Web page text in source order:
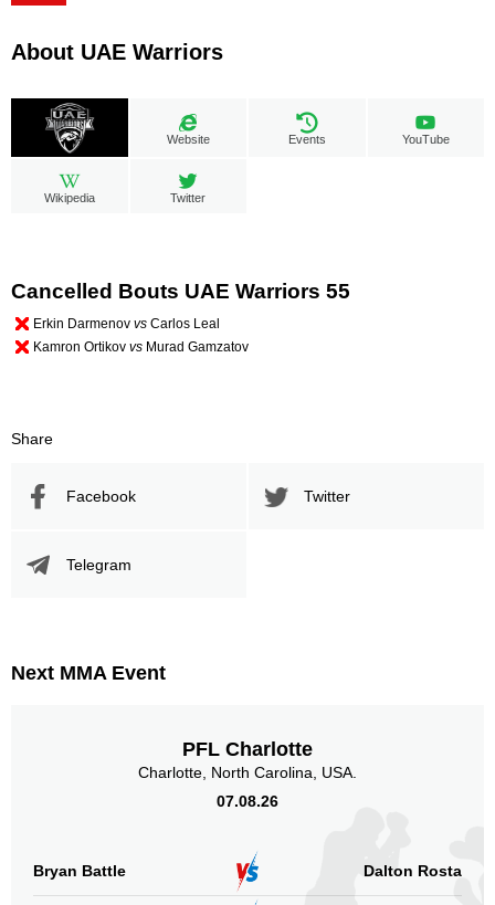
About UAE Warriors
Website Events YouTube
Wikipedia Twitter
Cancelled Bouts UAE Warriors 55
Erkin Darmenov vs Carlos Leal
Kamron Ortikov vs Murad Gamzatov
Share
Facebook Twitter
Telegram
Next MMA Event
PFL Charlotte
Charlotte, North Carolina, USA.
07.08.26
Bryan Battle Dalton Rosta